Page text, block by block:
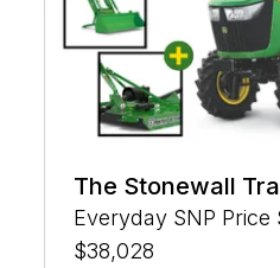
The Stonewall
Everyday SNP Price
$38,028